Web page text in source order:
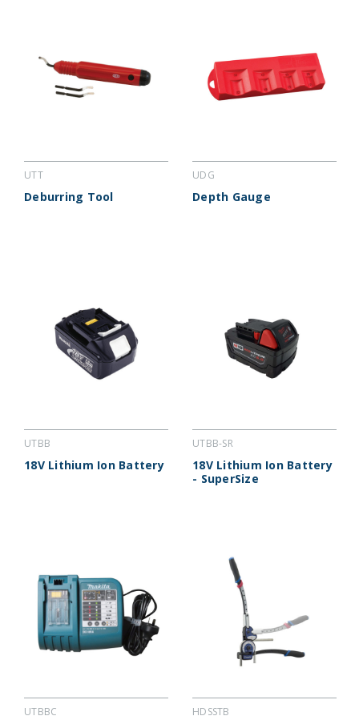
UTT
Deburring Tool
UDG
Depth Gauge
UTBB
18V Lithium Ion Battery
UTBB-SR
18V Lithium Ion Battery
- SuperSize
UTBBC HDSSTB